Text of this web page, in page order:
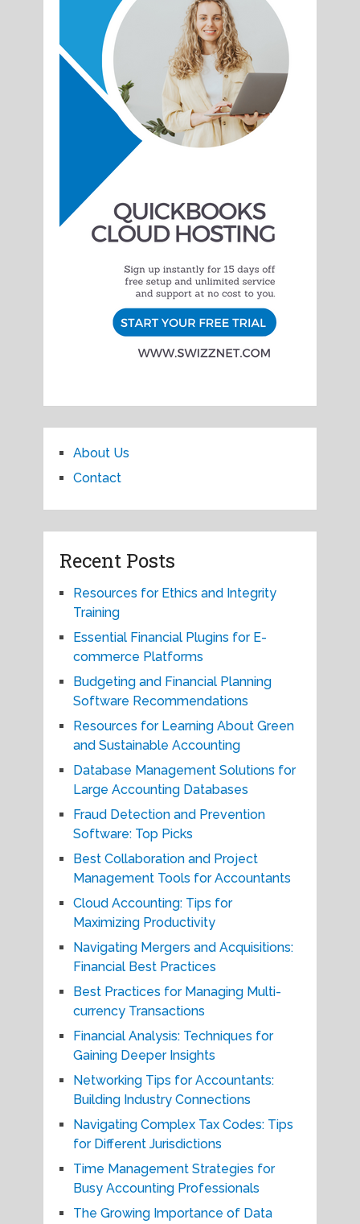
About Us
Contact
Recent Posts
Resources for Ethics and Integrity
Training
Essential Financial Plugins for E-
commerce Platforms
Budgeting and Financial Planning
Software Recommendations
Resources for Learning About Green
and Sustainable Accounting
Database Management Solutions for
Large Accounting Databases
Fraud Detection and Prevention
Software: Top Picks
Best Collaboration and Project
Management Tools for Accountants
Cloud Accounting: Tips for
Maximizing Productivity
Navigating Mergers and Acquisitions:
Financial Best Practices
Best Practices for Managing Multi-
currency Transactions
Financial Analysis: Techniques for
Gaining Deeper Insights
Networking Tips for Accountants:
Building Industry Connections
Navigating Complex Tax Codes: Tips
for Different Jurisdictions
Time Management Strategies for
Busy Accounting Professionals
The Growing Importance of Data